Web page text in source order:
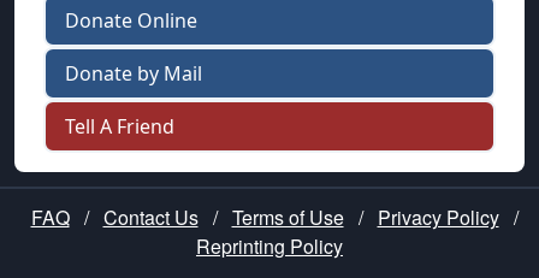
Donate Online
Donate by Mail
Tell A Friend
FAQ / Contact Us / Terms of Use / Privacy Policy /
Reprinting Policy